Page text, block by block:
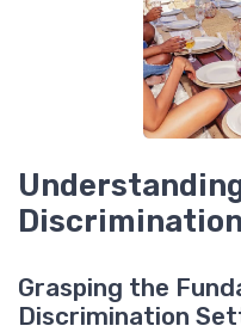
Grasping the
Discrimination